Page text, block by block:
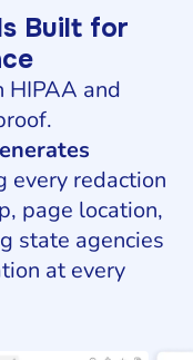
Built for
HIPAA and
every redaction
page location,
state agencies
at every